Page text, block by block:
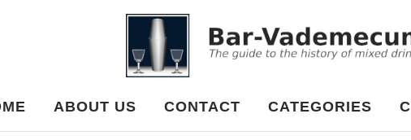
ABOUT US CONTACT CATEGORIES